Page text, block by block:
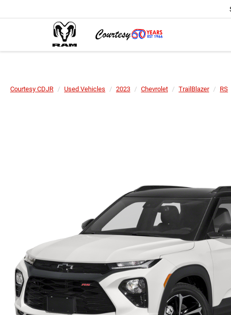
Courtesy CDJR Used Vehicles 2023 Chevrolet TrailBlazer RS